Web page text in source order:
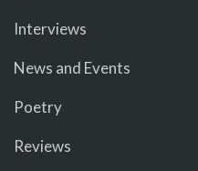
Interviews
News and Events
Poetry
Reviews